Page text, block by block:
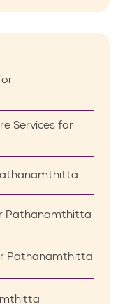
Services for
Pathanamthitta
Pathanamthitta